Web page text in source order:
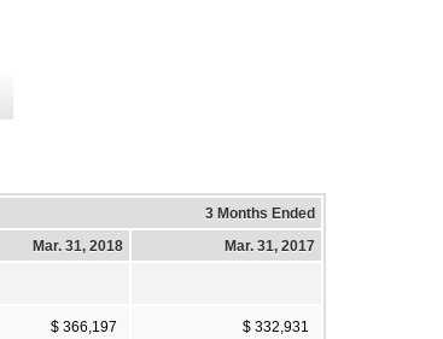
3 Months Ended
Mar. 31, 2018
Mar. 31, 2017
$ 366,197 $ 332,931